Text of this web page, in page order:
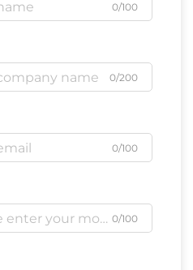
0/100
0/200
0/100
0/100